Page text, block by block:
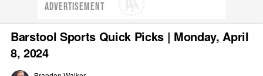
ADVERTISEMENT
Barstool Sports Quick Picks | Monday, April
8, 2024